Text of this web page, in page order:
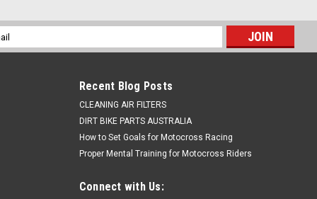
38 TOOTH MIKA METALS
2009-2013 Mika sprockets are made of the premium
racing. They are light, contain self cleaning grooves to
Recent Blog Posts
CLEANING AIR FILTERS
DIRT BIKE PARTS AUSTRALIA
How to Set Goals for Motocross Racing
Proper Mental Training for Motocross Riders
Connect with Us: